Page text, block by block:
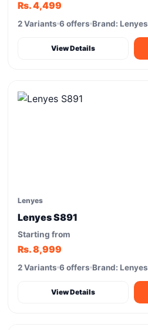
Rs. 4,499
2 Variants 6 offers Brand: Lenyes
View Details
Lenyes
Lenyes S891
Starting from
Rs. 8,999
2 Variants 6 offers Brand: Lenyes
View Details